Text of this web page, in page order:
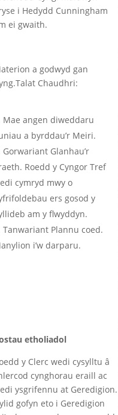
i Hedydd Cunningham
ei gwaith.
a godwyd gan
Chaudhri:
Mae angen diweddaru
a byrddau’r Meiri.
Gorwariant Glanhau’r
Roedd y Cyngor Tref
cymryd mwy o
ers gosod y
am y flwyddyn.
Tanwariant Plannu coed.
i’w darparu.
etholiadol
y Clerc wedi cysylltu â
cynghorau eraill ac
ysgrifennu at Geredigion.
gofyn eto i Geredigion